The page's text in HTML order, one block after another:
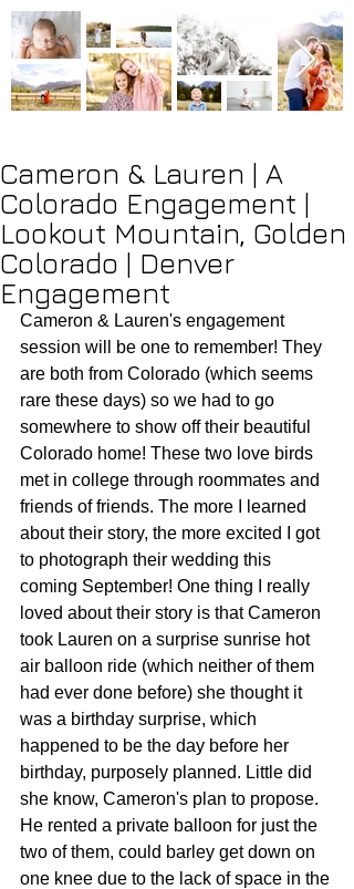
Cameron & Lauren | A
Colorado Engagement |
Lookout Mountain, Golden
Colorado | Denver
Engagement
Cameron & Lauren's engagement
session will be one to remember! They
are both from Colorado (which seems
rare these days) so we had to go
somewhere to show off their beautiful
Colorado home! These two love birds
met in college through roommates and
friends of friends. The more I learned
about their story, the more excited I got
to photograph their wedding this
coming September! One thing I really
loved about their story is that Cameron
took Lauren on a surprise sunrise hot
air balloon ride (which neither of them
had ever done before) she thought it
was a birthday surprise, which
happened to be the day before her
birthday, purposely planned. Little did
she know, Cameron's plan to propose.
He rented a private balloon for just the
two of them, could barley get down on
one knee due to the lack of space in the